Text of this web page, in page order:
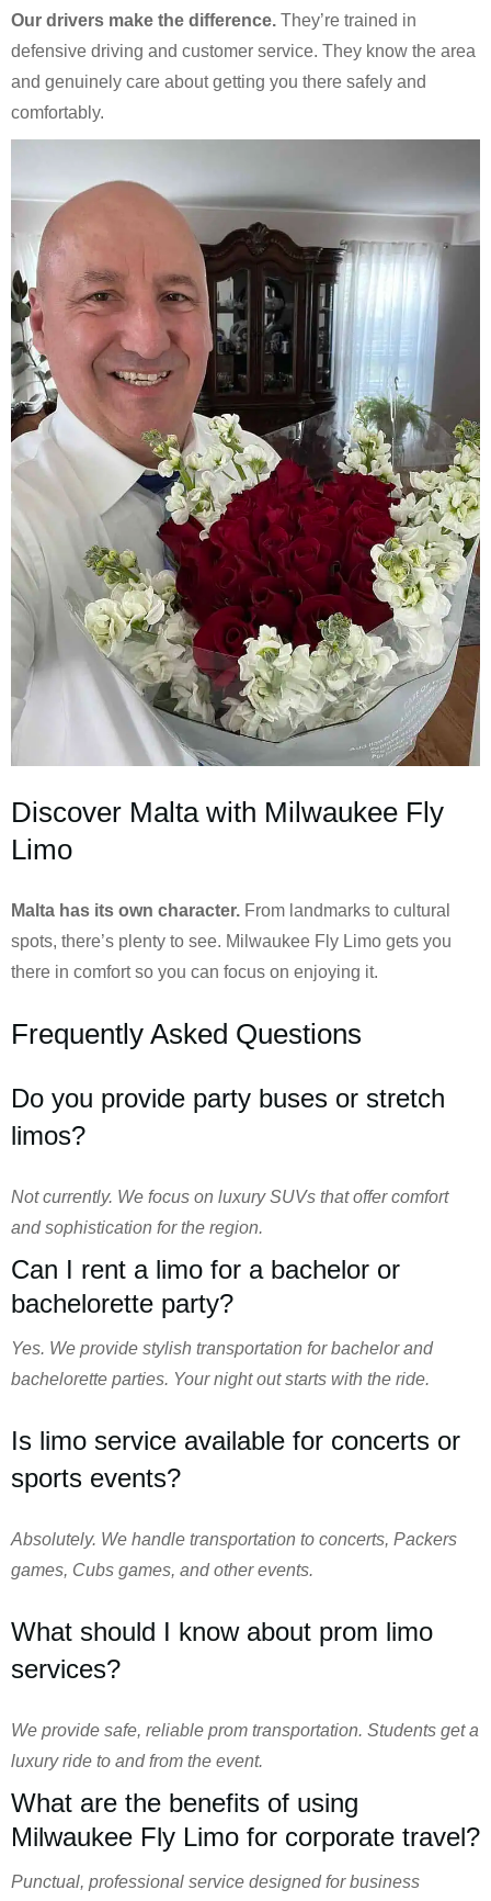
Our drivers make the difference. They’re trained in
defensive driving and customer service. They know the area
and genuinely care about getting you there safely and
comfortably.
Discover Malta with Milwaukee Fly
Limo
Malta has its own character. From landmarks to cultural
spots, there’s plenty to see. Milwaukee Fly Limo gets you
there in comfort so you can focus on enjoying it.
Frequently Asked Questions
Do you provide party buses or stretch
limos?
Not currently. We focus on luxury SUVs that offer comfort
and sophistication for the region.
Can I rent a limo for a bachelor or
bachelorette party?
Yes. We provide stylish transportation for bachelor and
bachelorette parties. Your night out starts with the ride.
Is limo service available for concerts or
sports events?
Absolutely. We handle transportation to concerts, Packers
games, Cubs games, and other events.
What should I know about prom limo
services?
We provide safe, reliable prom transportation. Students get a
luxury ride to and from the event.
What are the benefits of using
Milwaukee Fly Limo for corporate travel?
Punctual, professional service designed for business